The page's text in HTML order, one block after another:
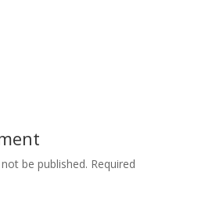
be published. Required